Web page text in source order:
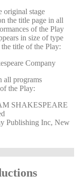
original stage
the title page in all
of the Play
in size of type
title of the Play:
Company
all programs
the Play:
SHAKESPEARE
Publishing Inc, New